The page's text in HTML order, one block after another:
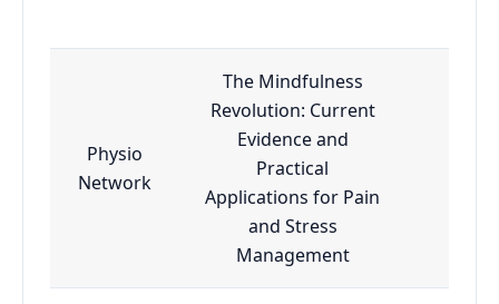
Physio
Network
The Mindfulness
Revolution: Current
Evidence and
Practical
Applications for Pain
and Stress
Management